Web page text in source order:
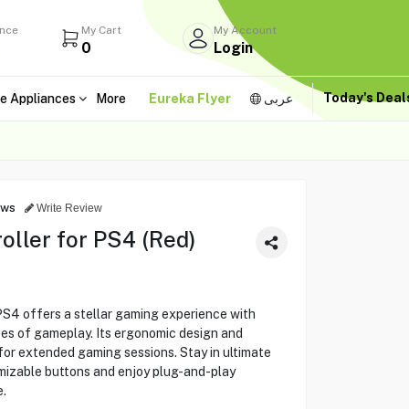
My Cart
0
My Account
Login
Appliances More Eureka Flyer عربى Today's
Write Review
for PS4 (Red)
offers a stellar gaming experience with
of gameplay. Its ergonomic design and
extended gaming sessions. Stay in ultimate
buttons and enjoy plug-and-play